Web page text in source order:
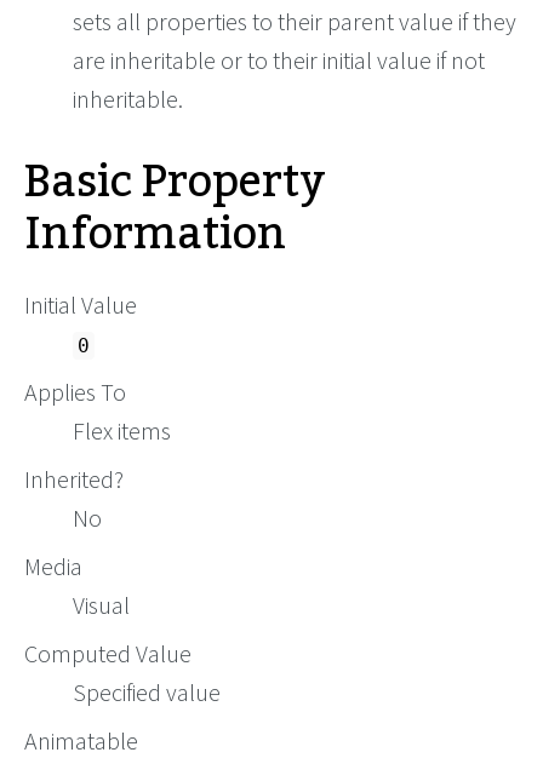
sets all properties to their parent value if they
are inheritable or to their initial value if not
inheritable.
Basic Property
Information
Initial Value
0
Applies To
Flex items
Inherited?
No
Media
Visual
Computed Value
Specified value
Animatable